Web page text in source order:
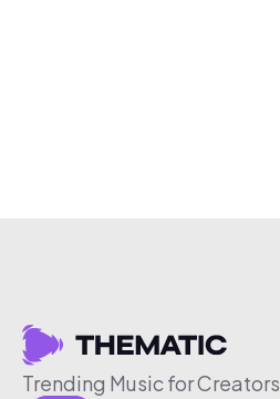
Trending Music for Creators